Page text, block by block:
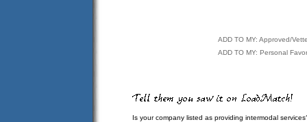
ADD TO MY: Approved/
ADD TO MY: Personal
Is your company listed as providing intermodal